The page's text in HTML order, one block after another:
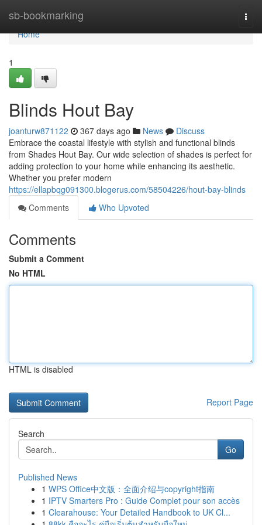
sb-bookmarking
Home
Home
1
Blinds Hout Bay
joanturw871122 367 days ago News
Discuss
Embrace the coastal lifestyle with stylish and functional blinds
from Shades Hout Bay. Our wide selection of shades is perfect for
adding protection to your home while enhancing its aesthetic.
Whether you prefer modern
https://ellapbqg091300.blogerus.com/58504226/hout-bay-blinds
Comments
Who Upvoted
Comments
Submit a Comment
No HTML
HTML is disabled
Report Page
Search
Go
Published News
1 WPS Office中文版：全面介绍与copyright指南
1 IPTV Smarters Pro : Guide Complet pour son accès
1 Clearahouse: Your Detailed Handbook to UK Cl...